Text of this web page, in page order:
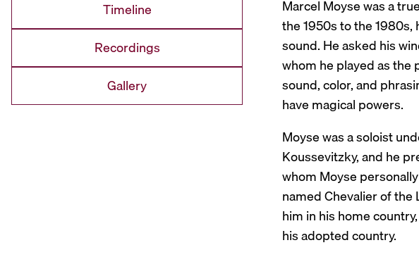
Timeline
Recordings
Gallery
Marcel Moyse was a
the 1950s to the
sound. He asked his
whom he played as the
sound, color, and
have magical powers.
Moyse was a soloist
Koussevitzky, and he
whom Moyse
named Chevalier of
him in his home
his adopted country.